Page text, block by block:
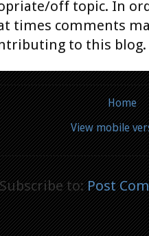
off topic. In
times comments
to this blog.
Home
View mobile
Subscribe to:Post